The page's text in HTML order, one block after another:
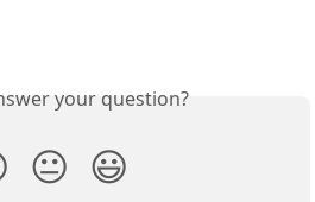
your question?
😐 😃